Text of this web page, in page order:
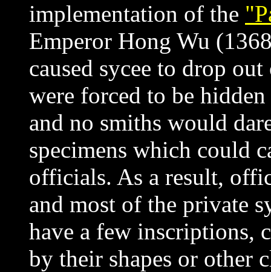
implementation of the
Emperor Hong Wu
caused sycee to drop
were forced to be
and no smiths would
specimens which could
officials. As a result,
and most of the private
have a few inscriptions,
by their shapes or other